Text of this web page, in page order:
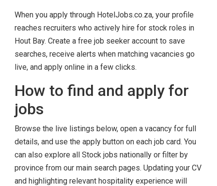
When you apply through HotelJobs.co.za, your profile
reaches recruiters who actively hire for stock roles in
Hout Bay. Create a free job seeker account to save
searches, receive alerts when matching vacancies go
live, and apply online in a few clicks.
How to find and apply for
jobs
Browse the live listings below, open a vacancy for full
details, and use the apply button on each job card. You
can also explore all Stock jobs nationally or filter by
province from our main search pages. Updating your CV
and highlighting relevant hospitality experience will